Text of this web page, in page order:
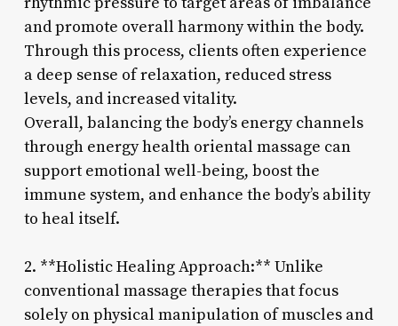
and promote overall harmony within the body.
Through this process, clients often experience
a deep sense of relaxation, reduced stress
levels, and increased vitality.
Overall, balancing the body’s energy channels
through energy health oriental massage can
support emotional well-being, boost the
immune system, and enhance the body’s ability
to heal itself.
2. **Holistic Healing Approach:** Unlike
conventional massage therapies that focus
solely on physical manipulation of muscles and